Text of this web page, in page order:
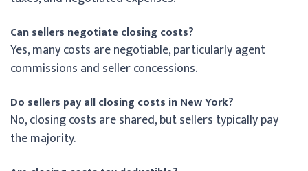
Can sellers negotiate closing costs?
Yes, many costs are negotiable, particularly agent
commissions and seller concessions.
Do sellers pay all closing costs in New York?
No, closing costs are shared, but sellers typically pay
the majority.